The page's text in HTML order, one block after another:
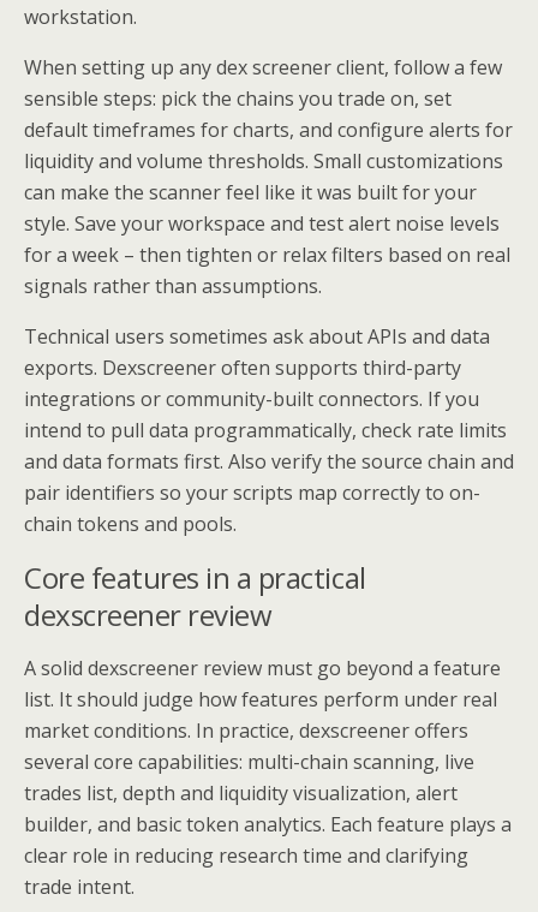
workstation.
When setting up any dex screener client, follow a few
sensible steps: pick the chains you trade on, set
default timeframes for charts, and configure alerts for
liquidity and volume thresholds. Small customizations
can make the scanner feel like it was built for your
style. Save your workspace and test alert noise levels
for a week – then tighten or relax filters based on real
signals rather than assumptions.
Technical users sometimes ask about APIs and data
exports. Dexscreener often supports third-party
integrations or community-built connectors. If you
intend to pull data programmatically, check rate limits
and data formats first. Also verify the source chain and
pair identifiers so your scripts map correctly to on-
chain tokens and pools.
Core features in a practical
dexscreener review
A solid dexscreener review must go beyond a feature
list. It should judge how features perform under real
market conditions. In practice, dexscreener offers
several core capabilities: multi-chain scanning, live
trades list, depth and liquidity visualization, alert
builder, and basic token analytics. Each feature plays a
clear role in reducing research time and clarifying
trade intent.